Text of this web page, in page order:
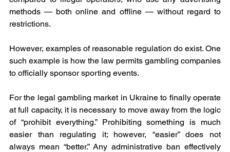
methods — both online and offline — without regard to
restrictions.
However, examples of reasonable regulation do exist. One
such example is how the law permits gambling companies
to officially sponsor sporting events.
For the legal gambling market in Ukraine to finally operate
at full capacity, it is necessary to move away from the logic
of “prohibit everything.” Prohibiting something is much
easier than regulating it; however, “easier” does not
always mean “better.” Any administrative ban effectively